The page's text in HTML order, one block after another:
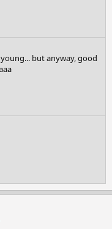
but anyway, good